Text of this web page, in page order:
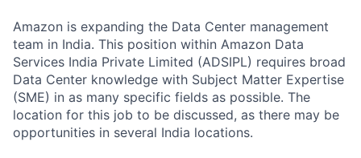
Amazon is expanding the Data Center management
team in India. This position within Amazon Data
Services India Private Limited (ADSIPL) requires broad
Data Center knowledge with Subject Matter Expertise
(SME) in as many specific fields as possible. The
location for this job to be discussed, as there may be
opportunities in several India locations.